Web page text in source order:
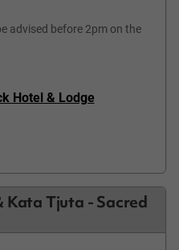
advised before 2pm on the
Hotel & Lodge
Kata Tjuta - Sacred